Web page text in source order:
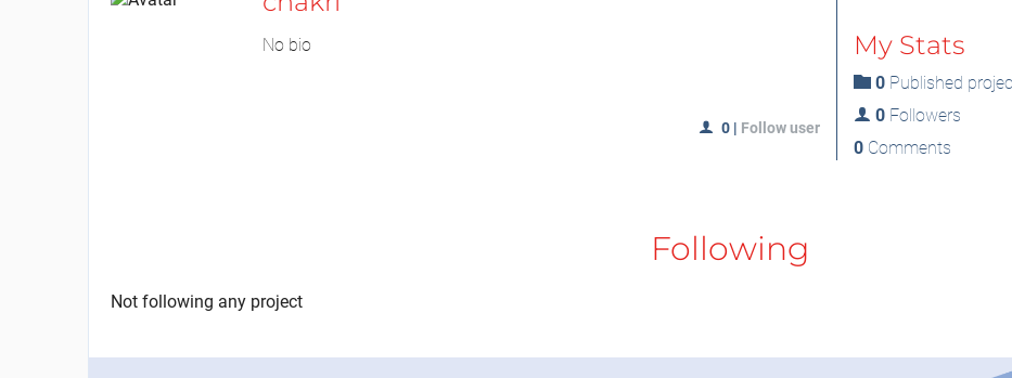
No bio
0 | Follow user
My Stats
0Published
0Followers
0Comments
Following
Not following any project